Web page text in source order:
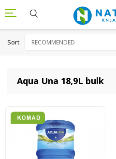
Aqua Una 18,9L bulk
Sort